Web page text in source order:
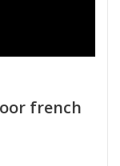
french